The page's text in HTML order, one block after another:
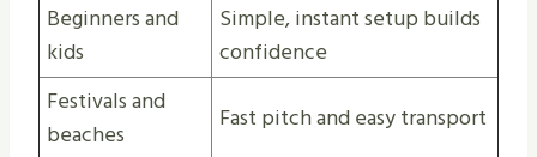
Beginners and
kids
Simple, instant setup builds
confidence
Festivals and
beaches
Fast pitch and easy transport